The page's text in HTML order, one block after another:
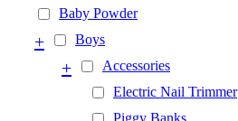
Baby Powder
Boys
+
Accessories
+
Electric Nail Trimmer